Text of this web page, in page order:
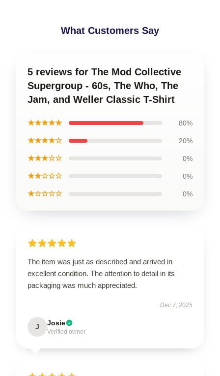
What Customers Say
5 reviews for The Mod Collective
Supergroup - 60s, The Who, The
Jam, and Weller Classic T-Shirt
★★★★★ 80%
★★★★☆ 20%
★★★☆☆ 0%
★★☆☆☆ 0%
★☆☆☆☆ 0%
The item was just as described and arrived in
excellent condition. The attention to detail in its
packaging was much appreciated.
Dec 7, 2025
J Josie
Verified owner